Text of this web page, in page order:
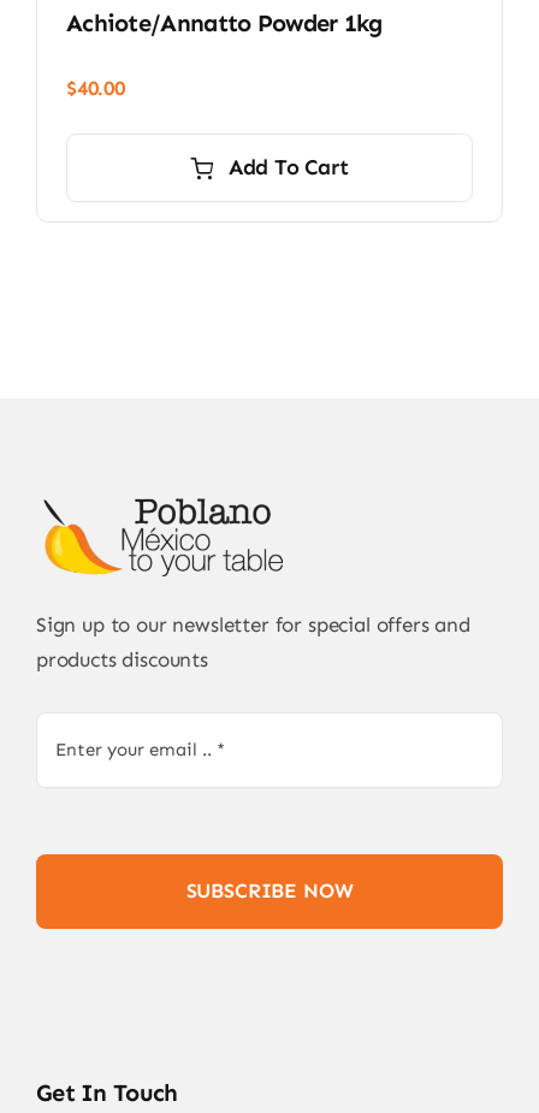
Achiote/Annatto Powder 1kg
$40.00
Add To Cart
Sign up to our newsletter for special offers and
products discounts
SUBSCRIBE NOW
Get In Touch